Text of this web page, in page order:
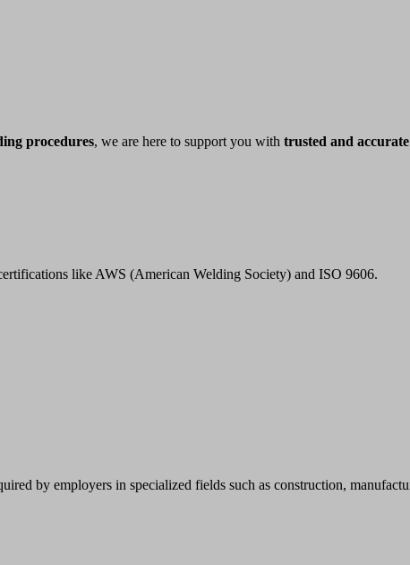
procedures, we are here to support you with trusted and
like AWS (American Welding Society) and ISO 9606.
by employers in specialized fields such as construction,